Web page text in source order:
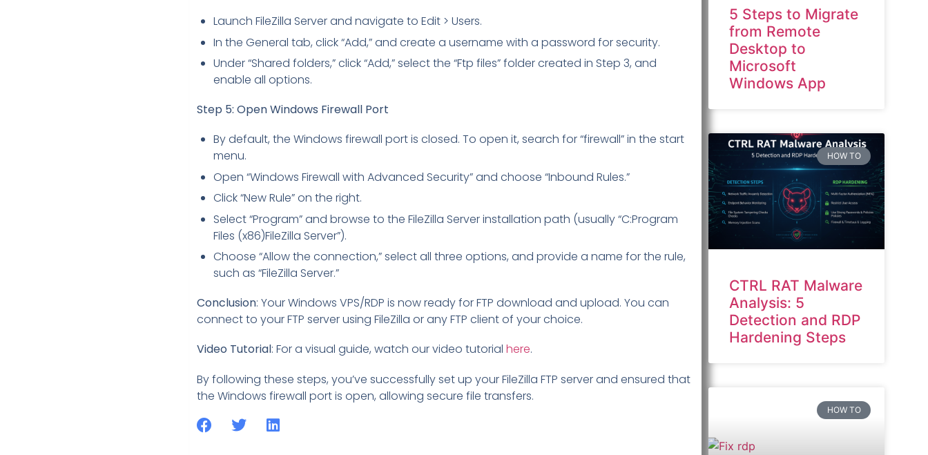
Launch FileZilla Server and navigate to Edit > Users.
In the General tab, click “Add,” and create a username with a password for security.
Under “Shared folders,” click “Add,” select the “Ftp files” folder created in Step 3, and
enable all options.
Step 5: Open Windows Firewall Port
By default, the Windows firewall port is closed. To open it, search for “firewall” in the start
menu.
Open “Windows Firewall with Advanced Security” and choose “Inbound Rules.”
Click “New Rule” on the right.
Select “Program” and browse to the FileZilla Server installation path (usually “C:Program
Files (x86)FileZilla Server”).
Choose “Allow the connection,” select all three options, and provide a name for the rule,
such as “FileZilla Server.”
Conclusion: Your Windows VPS/RDP is now ready for FTP download and upload. You can
connect to your FTP server using FileZilla or any FTP client of your choice.
Video Tutorial: For a visual guide, watch our video tutorial here.
By following these steps, you’ve successfully set up your FileZilla FTP server and ensured that
the Windows firewall port is open, allowing secure file transfers.
5 Steps to Migrate
from Remote
Desktop to
Microsoft
Windows App
HOW TO
CTRL RAT Malware
Analysis: 5
Detection and RDP
Hardening Steps
HOW TO